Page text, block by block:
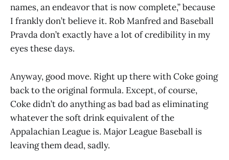
names, an endeavor that is now complete,” because
I frankly don’t believe it. Rob Manfred and Baseball
Pravda don’t exactly have a lot of credibility in my
eyes these days.
Anyway, good move. Right up there with Coke going
back to the original formula. Except, of course,
Coke didn’t do anything as bad bad as eliminating
whatever the soft drink equivalent of the
Appalachian League is. Major League Baseball is
leaving them dead, sadly.